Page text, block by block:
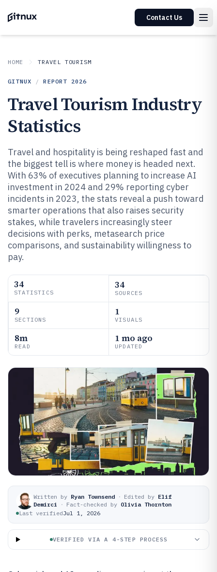
Contact Us
HOME TRAVEL TOURISM
GITNUX / REPORT 2026
Travel Tourism Industry
Statistics
Travel and hospitality is being reshaped fast and
the biggest tell is where money is headed next.
With 63% of executives planning to increase AI
investment in 2024 and 29% reporting cyber
incidents in 2023, the stats reveal a push toward
smarter operations that also raises security
stakes, while travelers increasingly steer
decisions with perks, metasearch price
comparisons, and sustainability willingness to
pay.
34
STATISTICS
34
SOURCES
9
SECTIONS
1
VISUALS
8m
READ
1 mo ago
UPDATED
Written by Ryan Townsend · Edited by Elif
Demirci
· Fact-checked by Olivia Thornton
Last verifiedJul 1, 2026
VERIFIED VIA A 4-STEP PROCESS